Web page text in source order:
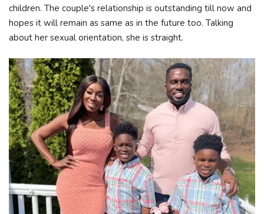
children. The couple's relationship is outstanding till now and
hopes it will remain as same as in the future too. Talking
about her sexual orientation, she is straight.